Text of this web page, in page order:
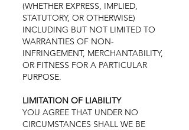
(WHETHER EXPRESS, IMPLIED,
STATUTORY, OR OTHERWISE)
INCLUDING BUT NOT LIMITED TO
WARRANTIES OF NON-
INFRINGEMENT, MERCHANTABILITY,
OR FITNESS FOR A PARTICULAR
PURPOSE.
LIMITATION OF LIABILITY
YOU AGREE THAT UNDER NO
CIRCUMSTANCES SHALL WE BE